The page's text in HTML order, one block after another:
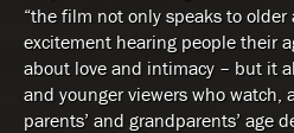
“the film not only speaks to
excitement hearing people their
about love and intimacy – but it
and younger viewers who watch,
parents’ and grandparents’ age